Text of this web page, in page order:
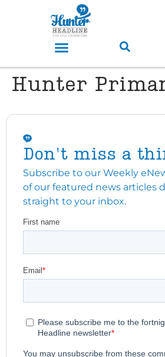
Hunter
Don't miss a
Subscribe to our Weekly
of our featured news articles
straight to your inbox.